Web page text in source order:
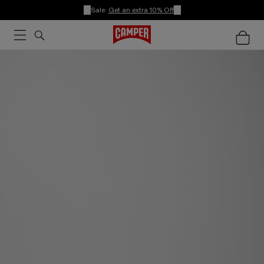
Sale: Get an extra 10% Off